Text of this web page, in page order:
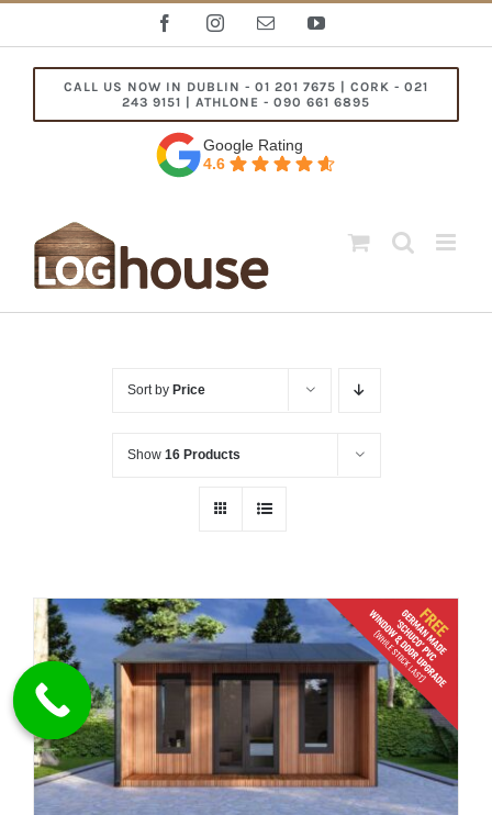
FacebookInstagramEmail YouTube
CALL US NOW IN DUBLIN - 01 201 7675 | CORK - 021
243 9151 | ATHLONE - 090 661 6895
Google Rating
4.6
Sort by Price
Show 16 Products